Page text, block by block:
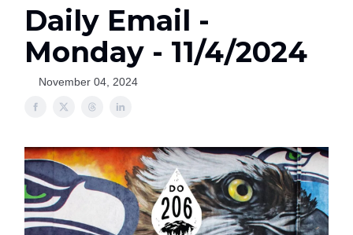
Daily Email -
Monday - 11/4/2024
November 04, 2024